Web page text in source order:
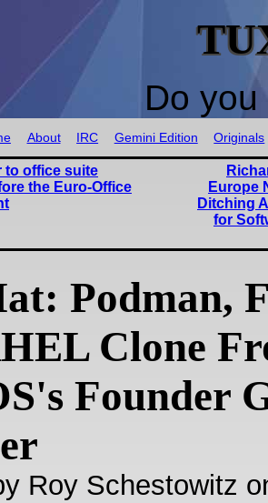
Do
About IRC Gemini Edition Originals
to office suite
the Euro-Office
Europe
Ditching
for
Podman,
Clone
Founder
Roy Schestowitz